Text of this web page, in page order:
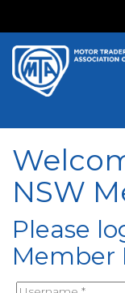
NSW
Please
Member